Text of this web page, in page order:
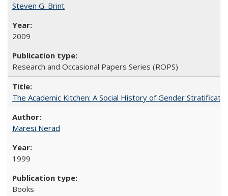
Steven G. Brint
2009
Research and Occasional Papers Series (ROPS)
The Academic Kitchen: A Social History of Gender
Maresi Nerad
1999
Books